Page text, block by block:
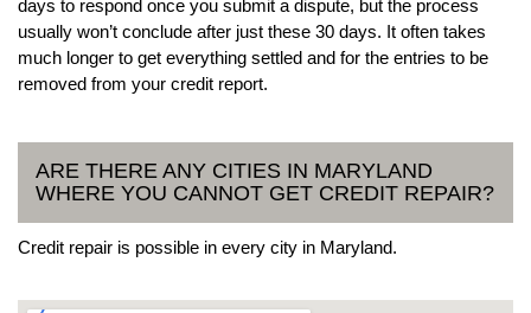
days to respond once you submit a dispute, but the process
usually won’t conclude after just these 30 days. It often takes
much longer to get everything settled and for the entries to be
removed from your credit report.
ARE THERE ANY CITIES IN MARYLAND
WHERE YOU CANNOT GET CREDIT REPAIR?
Credit repair is possible in every city in Maryland.